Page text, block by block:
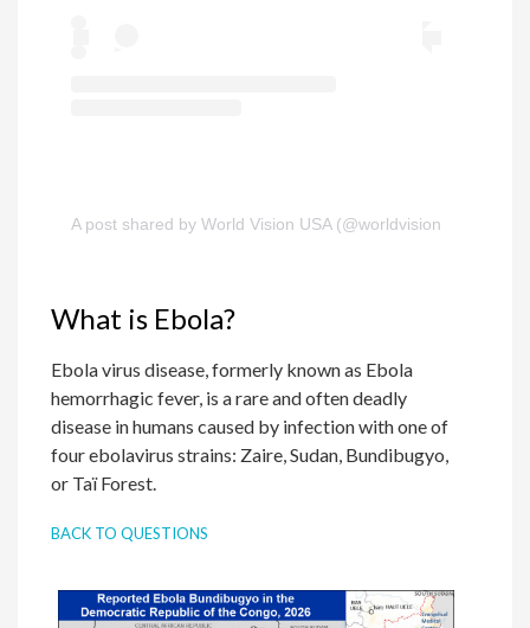
A post shared by World Vision USA (@worldvisionusa)
What is Ebola?
Ebola virus disease, formerly known as Ebola
hemorrhagic fever, is a rare and often deadly
disease in humans caused by infection with one of
four ebolavirus strains: Zaire, Sudan, Bundibugyo,
or Taï Forest.
BACK TO QUESTIONS